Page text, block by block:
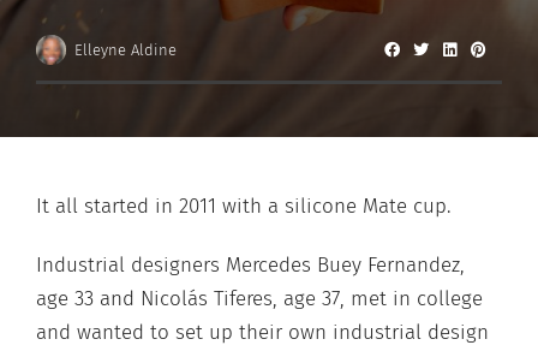
Elleyne Aldine
It all started in 2011 with a silicone Mate cup.
Industrial designers Mercedes Buey Fernandez,
age 33 and Nicolás Tiferes, age 37, met in college
and wanted to set up their own industrial design